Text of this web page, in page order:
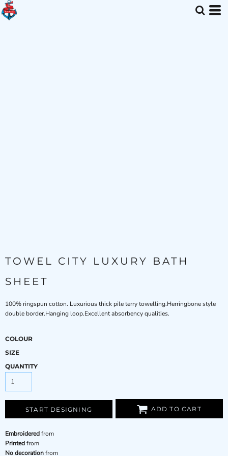
TOWEL CITY LUXURY BATH
SHEET
100% ringspun cotton. Luxurious thick pile terry towelling.Herringbone style
double border.Hanging loop.Excellent absorbency qualities.
COLOUR
SIZE
QUANTITY
START DESIGNING ADD TO CART
Embroideredfrom
Printedfrom
No decorationfrom